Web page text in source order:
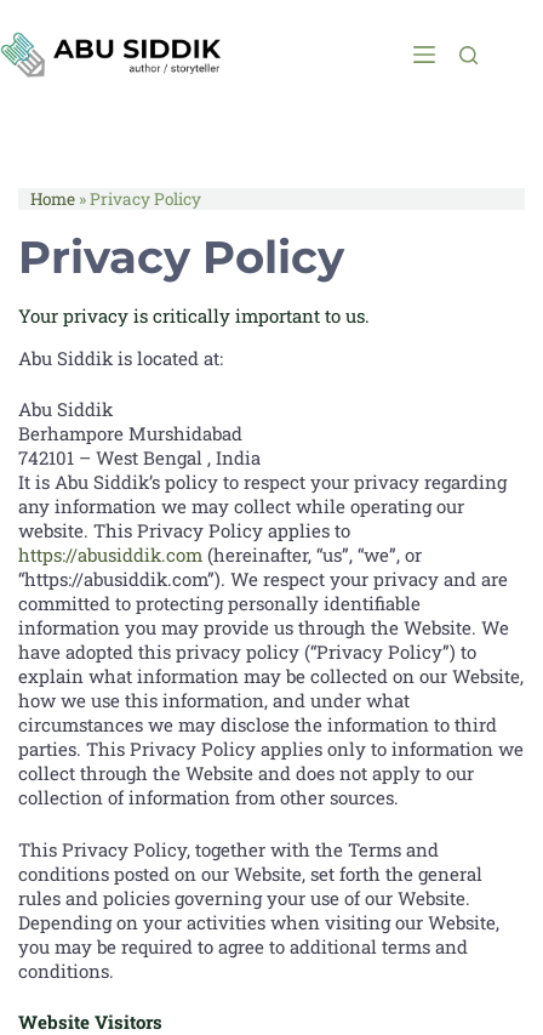
Home »Privacy Policy
Privacy Policy
Your privacy is critically important to us.
Abu Siddik is located at:
Abu Siddik
Berhampore Murshidabad
742101 – West Bengal , India
It is Abu Siddik’s policy to respect your privacy regarding
any information we may collect while operating our
website. This Privacy Policy applies to
https://abusiddik.com (hereinafter, “us”, “we”, or
“https://abusiddik.com”). We respect your privacy and are
committed to protecting personally identifiable
information you may provide us through the Website. We
have adopted this privacy policy (“Privacy Policy”) to
explain what information may be collected on our Website,
how we use this information, and under what
circumstances we may disclose the information to third
parties. This Privacy Policy applies only to information we
collect through the Website and does not apply to our
collection of information from other sources.
This Privacy Policy, together with the Terms and
conditions posted on our Website, set forth the general
rules and policies governing your use of our Website.
Depending on your activities when visiting our Website,
you may be required to agree to additional terms and
conditions.
Website Visitors